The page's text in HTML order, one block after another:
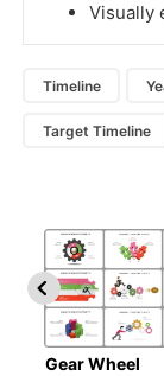
Visually
Timeline
Target Timeline
Gear Wheel